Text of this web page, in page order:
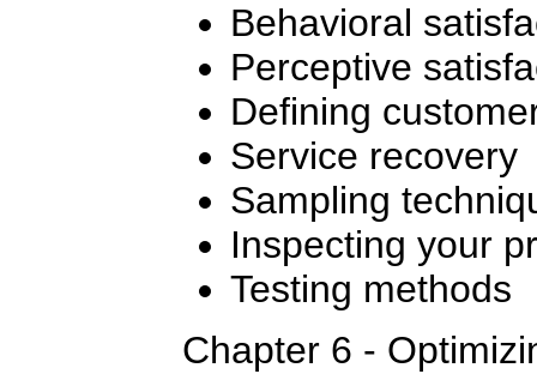
Behavioral
Perceptive
Defining
Service recovery
Sampling
Inspecting your
Testing methods
Chapter 6 -